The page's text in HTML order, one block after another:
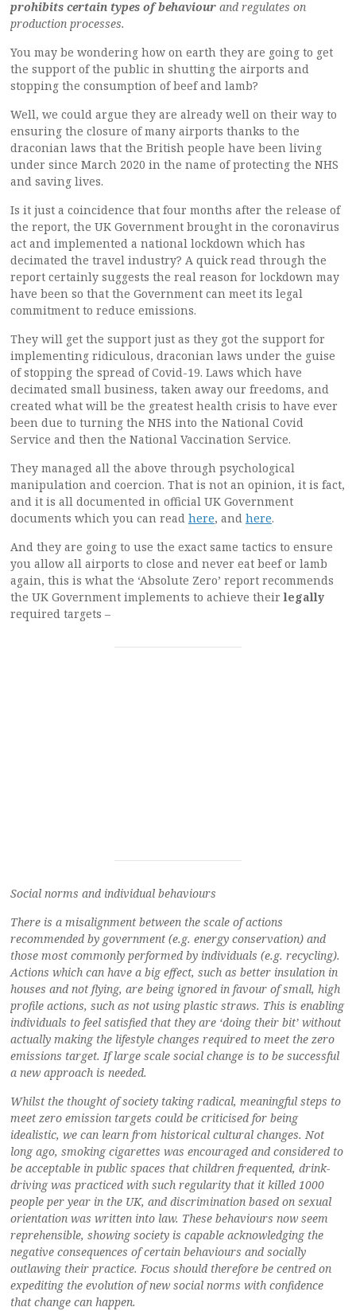
prohibits certain types of behaviour and regulates on
production processes.
You may be wondering how on earth they are going to get
the support of the public in shutting the airports and
stopping the consumption of beef and lamb?
Well, we could argue they are already well on their way to
ensuring the closure of many airports thanks to the
draconian laws that the British people have been living
under since March 2020 in the name of protecting the NHS
and saving lives.
Is it just a coincidence that four months after the release of
the report, the UK Government brought in the coronavirus
act and implemented a national lockdown which has
decimated the travel industry? A quick read through the
report certainly suggests the real reason for lockdown may
have been so that the Government can meet its legal
commitment to reduce emissions.
They will get the support just as they got the support for
implementing ridiculous, draconian laws under the guise
of stopping the spread of Covid-19. Laws which have
decimated small business, taken away our freedoms, and
created what will be the greatest health crisis to have ever
been due to turning the NHS into the National Covid
Service and then the National Vaccination Service.
They managed all the above through psychological
manipulation and coercion. That is not an opinion, it is fact,
and it is all documented in official UK Government
documents which you can read here, and here.
And they are going to use the exact same tactics to ensure
you allow all airports to close and never eat beef or lamb
again, this is what the ‘Absolute Zero’ report recommends
the UK Government implements to achieve theirlegally
required targets –
Social norms and individual behaviours
There is a misalignment between the scale of actions
recommended by government (e.g. energy conservation) and
those most commonly performed by individuals (e.g. recycling).
Actions which can have a big effect, such as better insulation in
houses and not flying, are being ignored in favour of small, high
profile actions, such as not using plastic straws. This is enabling
individuals to feel satisfied that they are ‘doing their bit’ without
actually making the lifestyle changes required to meet the zero
emissions target. If large scale social change is to be successful
a new approach is needed.
Whilst the thought of society taking radical, meaningful steps to
meet zero emission targets could be criticised for being
idealistic, we can learn from historical cultural changes. Not
long ago, smoking cigarettes was encouraged and considered to
be acceptable in public spaces that children frequented, drink-
driving was practiced with such regularity that it killed 1000
people per year in the UK, and discrimination based on sexual
orientation was written into law. These behaviours now seem
reprehensible, showing society is capable acknowledging the
negative consequences of certain behaviours and socially
outlawing their practice. Focus should therefore be centred on
expediting the evolution of new social norms with confidence
that change can happen.